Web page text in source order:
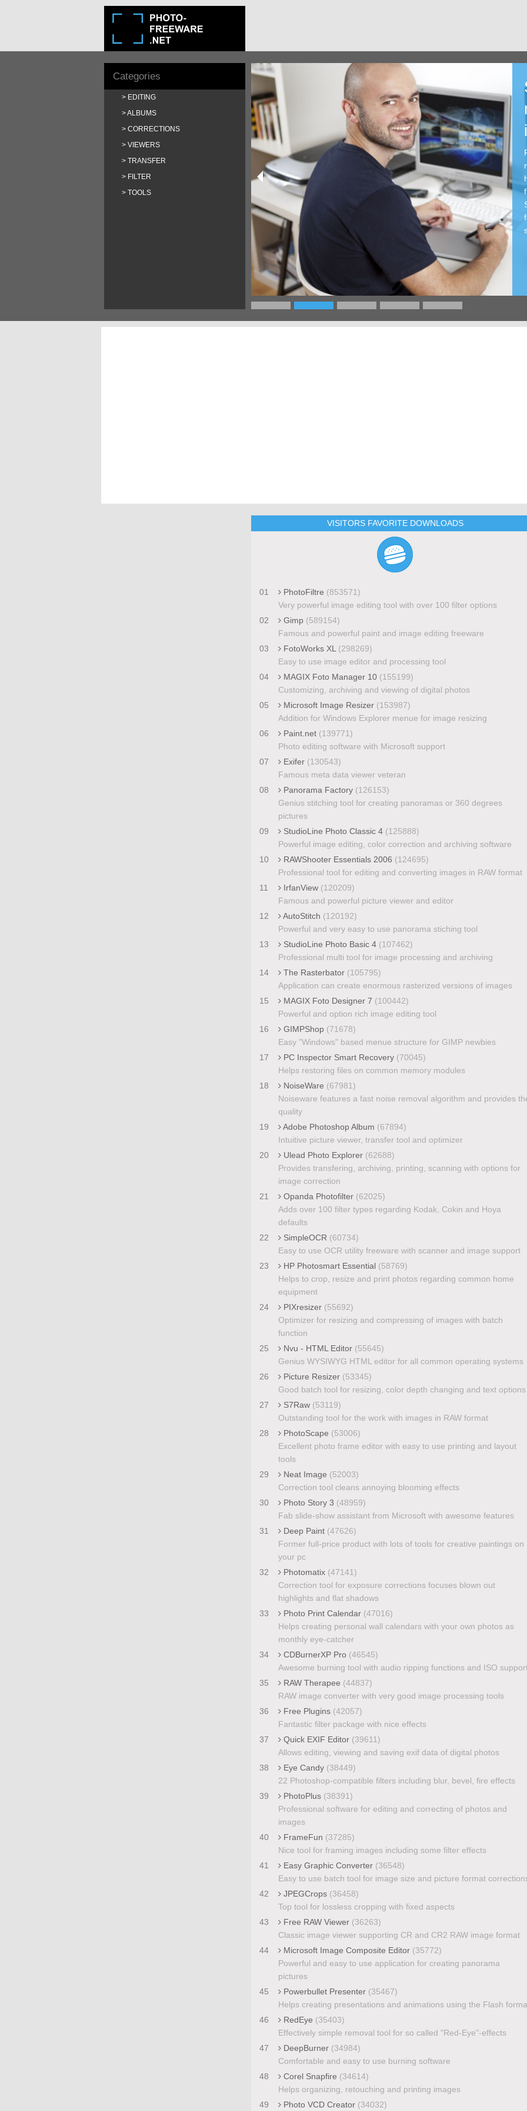
Categories
EDITING
ALBUMS
CORRECTIONS
VIEWERS
TRANSFER
FILTER
TOOLS
VISITORS FAVORITE DOWNLOADS
01 PhotoFiltre (853571)
Very powerful image editing tool with over 100 filter options
02
Gimp (589154)
Famous and powerful paint and image editing freeware
03
FotoWorks XL (298269)
Easy to use image editor and processing tool
04
MAGIX Foto Manager 10 (155199)
Customizing, archiving and viewing of digital photos
05
Microsoft Image Resizer (153987)
Addition for Windows Explorer menue for image resizing
06
Paint.net (139771)
Photo editing software with Microsoft support
07
Exifer (130543)
Famous meta data viewer veteran
08
Panorama Factory (126153)
Genius stitching tool for creating panoramas or 360 degrees
pictures
09
StudioLine Photo Classic 4 (125888)
Powerful image editing, color correction and archiving software
10
RAWShooter Essentials 2006 (124695)
Professional tool for editing and converting images in RAW format
11
IrfanView (120209)
Famous and powerful picture viewer and editor
12
AutoStitch (120192)
Powerful and very easy to use panorama stiching tool
13
StudioLine Photo Basic 4 (107462)
Professional multi tool for image processing and archiving
14
The Rasterbator (105795)
Application can create enormous rasterized versions of images
15
MAGIX Foto Designer 7 (100442)
Powerful and option rich image editing tool
16
GIMPShop (71678)
Easy "Windows" based menue structure for GIMP newbies
17
PC Inspector Smart Recovery (70045)
Helps restoring files on common memory modules
18
NoiseWare (67981)
Noiseware features a fast noise removal algorithm and provides
quality
19
Adobe Photoshop Album (67894)
Intuitive picture viewer, transfer tool and optimizer
20
Ulead Photo Explorer (62688)
Provides transfering, archiving, printing, scanning with options for
image correction
21
Opanda Photofilter (62025)
Adds over 100 filter types regarding Kodak, Cokin and Hoya
defaults
22
SimpleOCR (60734)
Easy to use OCR utility freeware with scanner and image support
23
HP Photosmart Essential (58769)
Helps to crop, resize and print photos regarding common home
equipment
24
PIXresizer (55692)
Optimizer for resizing and compressing of images with batch
function
25
Nvu - HTML Editor (55645)
Genius WYSIWYG HTML editor for all common operating systems
26
Picture Resizer (53345)
Good batch tool for resizing, color depth changing and text options
27
S7Raw (53119)
Outstanding tool for the work with images in RAW format
28
PhotoScape (53006)
Excellent photo frame editor with easy to use printing and layout
tools
29
Neat Image (52003)
Correction tool cleans annoying blooming effects
30
Photo Story 3 (48959)
Fab slide-show assistant from Microsoft with awesome features
31
Deep Paint (47626)
Former full-price product with lots of tools for creative paintings on
your pc
32
Photomatix (47141)
Correction tool for exposure corrections focuses blown out
highlights and flat shadows
33
Photo Print Calendar (47016)
Helps creating personal wall calendars with your own photos as
monthly eye-catcher
34
CDBurnerXP Pro (46545)
Awesome burning tool with audio ripping functions and ISO
35
RAW Therapee (44837)
RAW image converter with very good image processing tools
36
Free Plugins (42057)
Fantastic filter package with nice effects
37
Quick EXIF Editor (39611)
Allows editing, viewing and saving exif data of digital photos
38
Eye Candy (38449)
22 Photoshop-compatible filters including blur, bevel, fire effects
39
PhotoPlus (38391)
Professional software for editing and correcting of photos and
images
40
FrameFun (37285)
Nice tool for framing images including some filter effects
41
Easy Graphic Converter (36548)
Easy to use batch tool for image size and picture format
42
JPEGCrops (36458)
Top tool for lossless cropping with fixed aspects
43
Free RAW Viewer (36263)
Classic image viewer supporting CR and CR2 RAW image format
44
Microsoft Image Composite Editor (35772)
Powerful and easy to use application for creating panorama
pictures
45
Powerbullet Presenter (35467)
Helps creating presentations and animations using the Flash
46
RedEye (35403)
Effectively simple removal tool for so called "Red-Eye"-effects
47
DeepBurner (34984)
Comfortable and easy to use burning software
48
Corel Snapfire (34614)
Helps organizing, retouching and printing images
49
Photo VCD Creator (34032)